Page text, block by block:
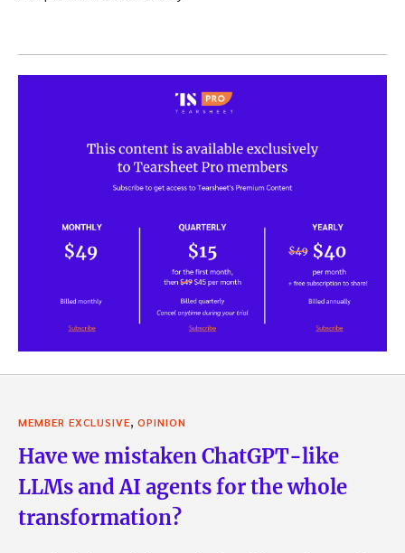
MEMBER EXCLUSIVE, OPINION
Have we mistaken ChatGPT-like
LLMs and AI agents for the whole
transformation?